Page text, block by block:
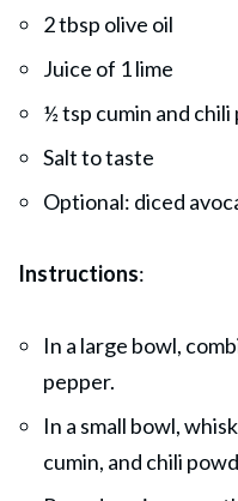
2 tbsp olive oil
Juice of 1 lime
½ tsp cumin and
Salt to taste
Optional: diced
Instructions:
In a large bowl,
pepper.
In a small bowl,
cumin, and chili